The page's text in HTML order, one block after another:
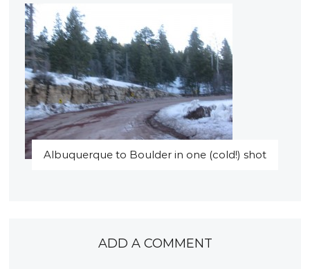
Albuquerque to Boulder in one (cold!) shot
ADD A COMMENT